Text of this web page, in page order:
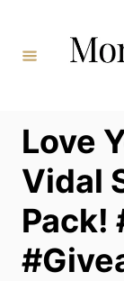
Content
Love
Vidal
Pack!